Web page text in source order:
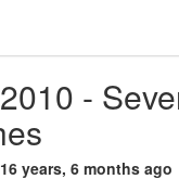
-
16 years, 6 months ago